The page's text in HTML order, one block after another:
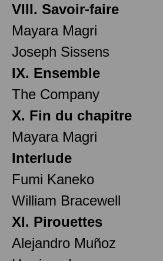
VIII. Savoir-faire
Mayara Magri
Joseph Sissens
IX. Ensemble
The Company
X. Fin du chapitre
Mayara Magri
Interlude
Fumi Kaneko
William Bracewell
XI. Pirouettes
Alejandro Muñoz